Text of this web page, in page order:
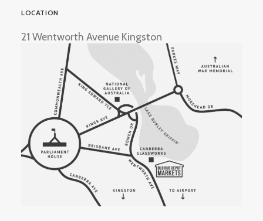
LOCATION
21 Wentworth Avenue Kingston